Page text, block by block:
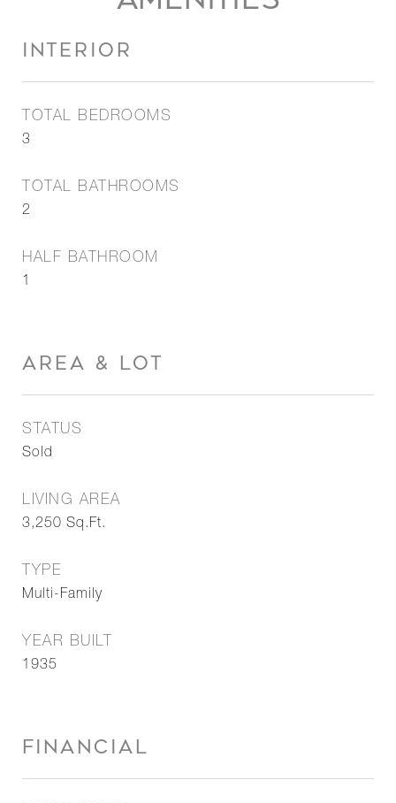
INTERIOR
TOTAL BEDROOMS
3
TOTAL BATHROOMS
2
HALF BATHROOM
1
AREA & LOT
STATUS
Sold
LIVING AREA
3,250 Sq.Ft.
TYPE
Multi-Family
YEAR BUILT
1935
FINANCIAL